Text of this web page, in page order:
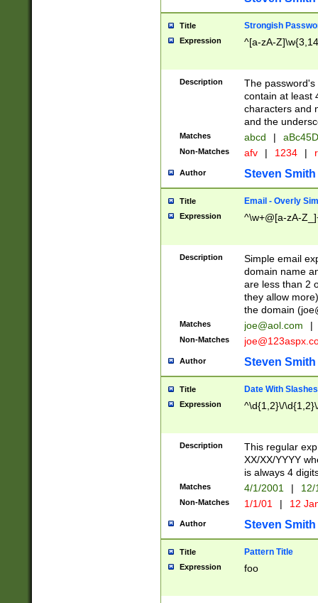
Title Strongish
Expression ^[a-zA-
Description
The
contain at least
characters and
and the
Matches abcd |
Non-Matches afv | 1234 |
Author Steven Smith
Title Email - Overly
Expression ^\w+@[a-zA-
Description
Simple email
domain name
are less than 2
they allow
the domain (
Matches joe@aol.com |
Non-Matches
Author Steven Smith
Title Date With Slashes
Expression ^\d{1,2}\/
Description
This regular
XX/XX/YYYY
is always 4
Matches 4/1/2001 |
Non-Matches 1/1/01 | 12
Author Steven Smith
Title Pattern Title
Expression foo